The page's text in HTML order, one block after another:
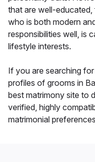
that are well-educated,
who is both modern
responsibilities well, is
lifestyle interests.
If you are searching
profiles of grooms in
best matrimony site to
verified, highly
matrimonial